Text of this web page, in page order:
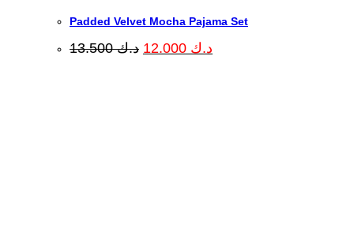
Padded Velvet Mocha Pajama Set
د.ك13.500
Original
price
د.ك
price